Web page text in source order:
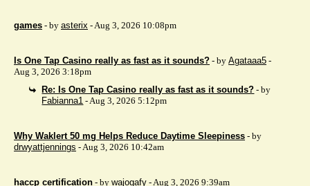
games - by asterix - Aug 3, 2026 10:08pm
Is One Tap Casino really as fast as it sounds? - by Agataaa5 -
Aug 3, 2026 3:18pm
Re: Is One Tap Casino really as fast as it sounds? - by
Fabianna1 - Aug 3, 2026 5:12pm
Why Waklert 50 mg Helps Reduce Daytime Sleepiness - by
drwyattjennings - Aug 3, 2026 10:42am
haccp certification - by wajogafy - Aug 3, 2026 9:39am